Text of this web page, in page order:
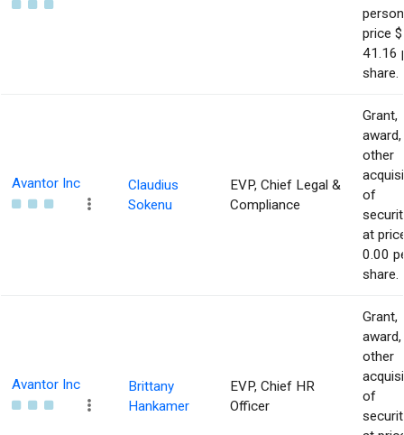
price $
41.16
share.
Avantor Inc
Claudius
Sokenu
EVP, Chief Legal &
Compliance
Grant,
other
of
at
0.00
share.
Avantor Inc
Brittany
Hankamer
EVP, Chief HR
Officer
Grant,
other
of